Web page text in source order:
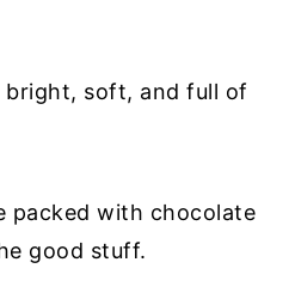
bright, soft, and full of
packed with chocolate
good stuff.